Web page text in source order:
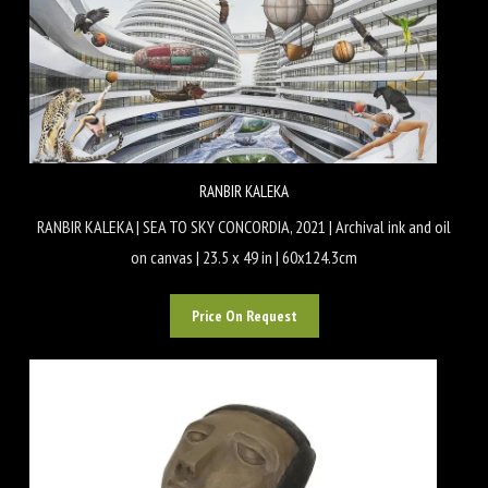
RANBIR KALEKA
RANBIR KALEKA | SEA TO SKY CONCORDIA, 2021 | Archival ink and oil
on canvas | 23.5 x 49 in | 60x124.3cm
Price On Request